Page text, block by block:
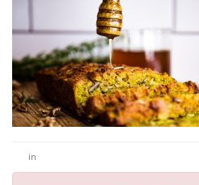
in